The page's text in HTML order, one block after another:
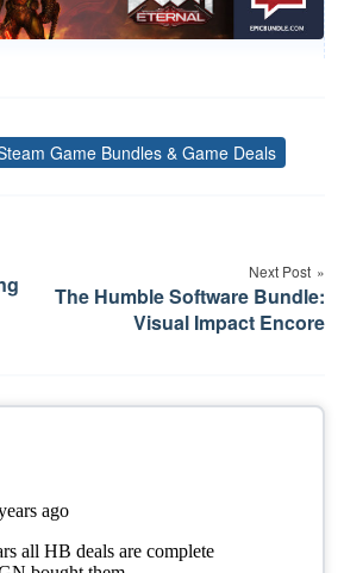
Tags
Game Bundles & Game Deals
Next Post
The Humble Software Bundle:
Visual Impact Encore